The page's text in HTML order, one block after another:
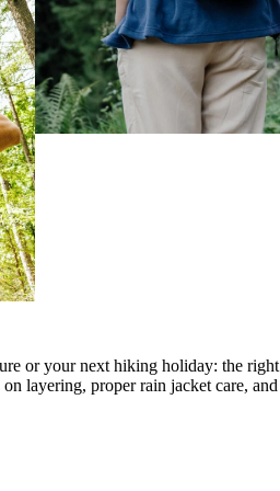
or your next hiking holiday: the right
on layering, properrain jacket care, and